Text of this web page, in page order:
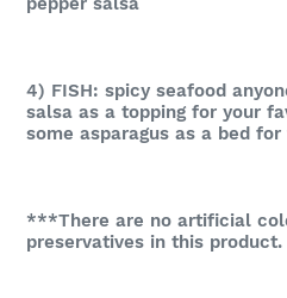
4) FISH: spicy seafood
salsa as a topping for your
some asparagus as a bed
***There are no artificial
preservatives in this product.